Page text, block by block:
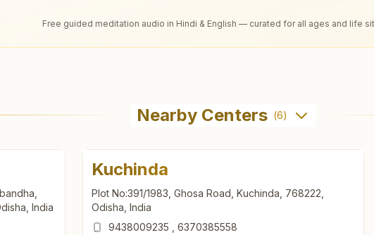
Free guided meditation audio in Hindi & English — curated for all ages and life
Nearby Centers (6)
India
Kuchinda
Plot No:391/1983, Ghosa Road, Kuchinda, 768222,
Odisha, India
9438009235
6370385558